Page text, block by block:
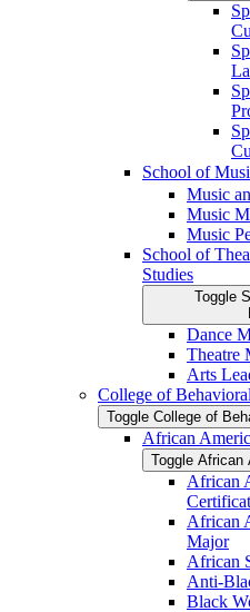
School of
Music
Music
Music
School of
Studies
Toggle
Dance
Theatre
Arts
College of
Toggle College of
African
Toggle African
African
African
Major
African
Anti-​
Black